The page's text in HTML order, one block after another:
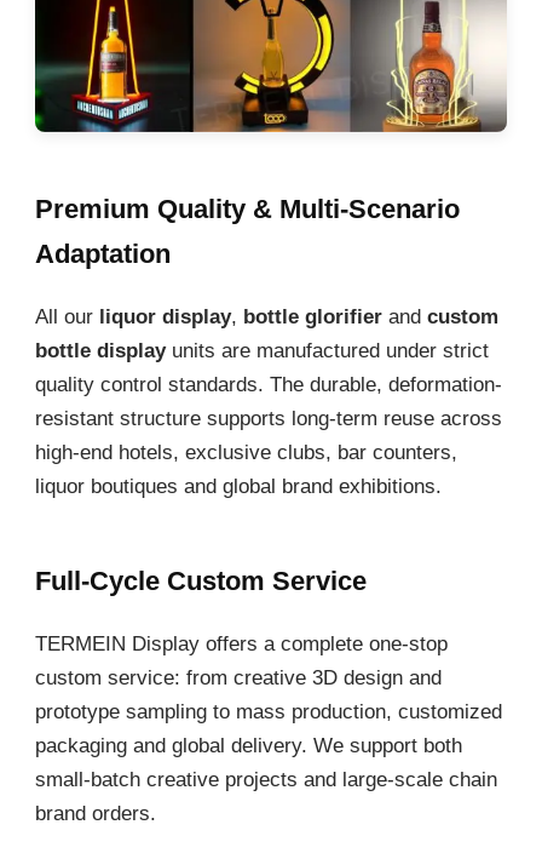
Premium Quality & Multi-Scenario
Adaptation
All our liquor display, bottle glorifierand custom
bottle displayunits are manufactured under strict
quality control standards. The durable, deformation-
resistant structure supports long-term reuse across
high-end hotels, exclusive clubs, bar counters,
liquor boutiques and global brand exhibitions.
Full-Cycle Custom Service
TERMEIN Display offers a complete one-stop
custom service: from creative 3D design and
prototype sampling to mass production, customized
packaging and global delivery. We support both
small-batch creative projects and large-scale chain
brand orders.